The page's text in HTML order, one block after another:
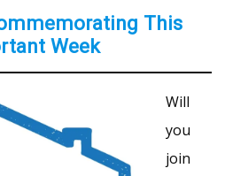
This
Week
Will
you
join